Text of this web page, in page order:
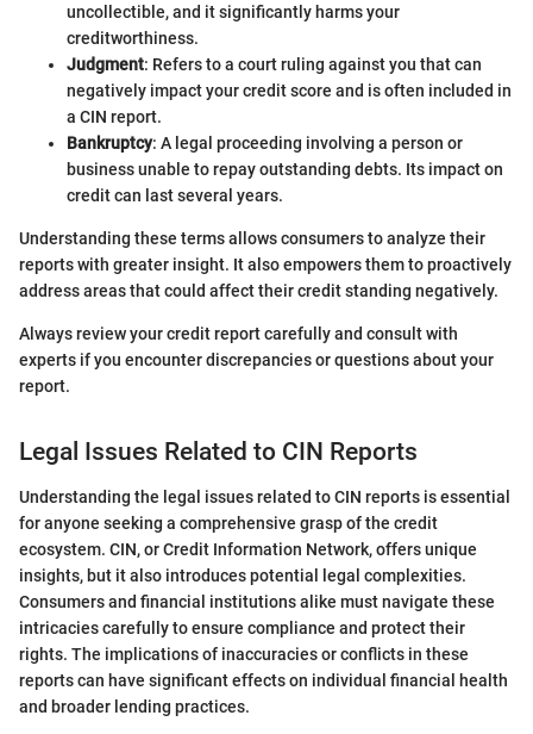
uncollectible, and it significantly harms your
creditworthiness.
Judgment: Refers to a court ruling against you that can
negatively impact your credit score and is often included in
a CIN report.
Bankruptcy: A legal proceeding involving a person or
business unable to repay outstanding debts. Its impact on
credit can last several years.
Understanding these terms allows consumers to analyze their
reports with greater insight. It also empowers them to proactively
address areas that could affect their credit standing negatively.
Always review your credit report carefully and consult with
experts if you encounter discrepancies or questions about your
report.
Legal Issues Related to CIN Reports
Understanding the legal issues related to CIN reports is essential
for anyone seeking a comprehensive grasp of the credit
ecosystem. CIN, or Credit Information Network, offers unique
insights, but it also introduces potential legal complexities.
Consumers and financial institutions alike must navigate these
intricacies carefully to ensure compliance and protect their
rights. The implications of inaccuracies or conflicts in these
reports can have significant effects on individual financial health
and broader lending practices.